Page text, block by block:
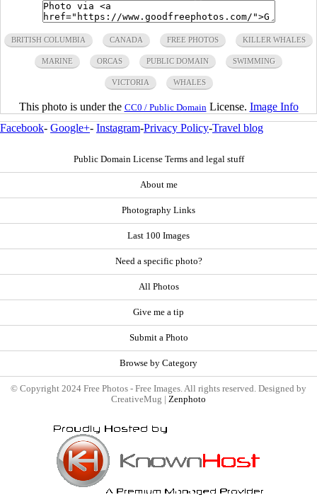
BRITISH COLUMBIA CANADA FREE PHOTOS KILLER WHALES
MARINE ORCAS PUBLIC DOMAIN SWIMMING
VICTORIA WHALES
This photo is under the CC0 / Public Domain License. Image Info
Facebook- Google+- Instagram-Privacy Policy-Travel blog
Public Domain License Terms and legal stuff
About me
Photography Links
Last 100 Images
Need a specific photo?
All Photos
Give me a tip
Submit a Photo
Browse by Category
© Copyright 2024 Free Photos - Free Images. All rights reserved. Designed by
CreativeMug | Zenphoto